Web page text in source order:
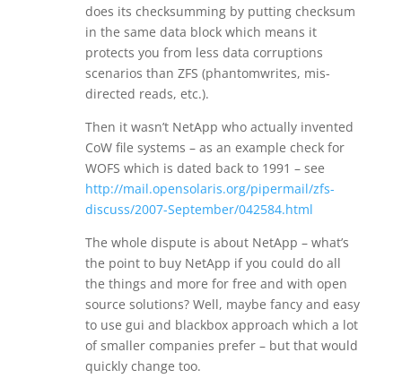
does its checksumming by putting checksum
in the same data block which means it
protects you from less data corruptions
scenarios than ZFS (phantomwrites, mis-
directed reads, etc.).
Then it wasn’t NetApp who actually invented
CoW file systems – as an example check for
WOFS which is dated back to 1991 – see
http://mail.opensolaris.org/pipermail/zfs-
discuss/2007-September/042584.html
The whole dispute is about NetApp – what’s
the point to buy NetApp if you could do all
the things and more for free and with open
source solutions? Well, maybe fancy and easy
to use gui and blackbox approach which a lot
of smaller companies prefer – but that would
quickly change too.